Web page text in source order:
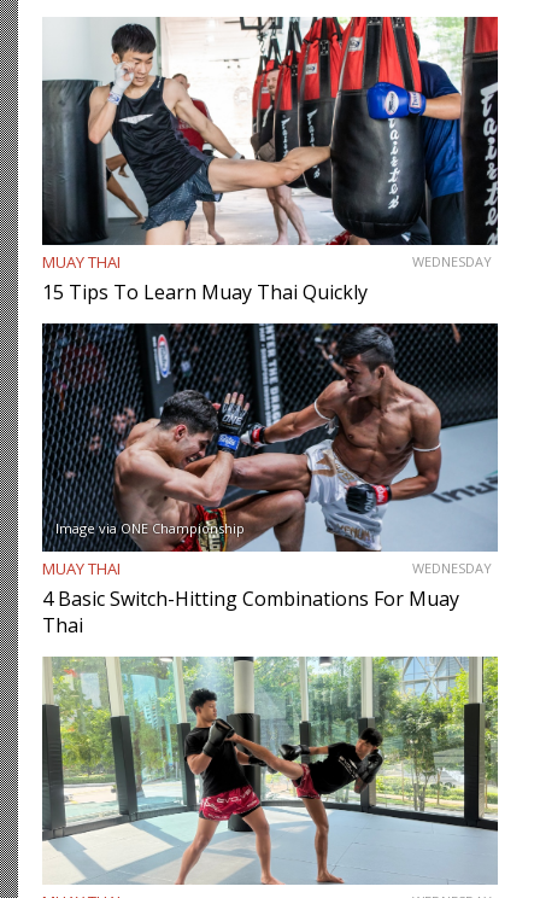
MUAY THAI WEDNESDAY
15 Tips To Learn Muay Thai Quickly
Image via ONE Championship
MUAY THAI WEDNESDAY
4 Basic Switch-Hitting Combinations For Muay
Thai